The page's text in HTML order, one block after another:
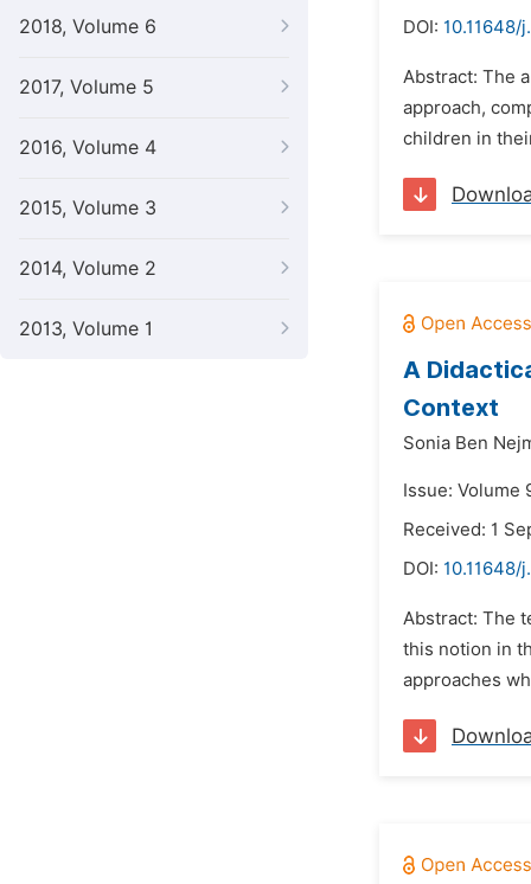
2018, Volume 6
2017, Volume 5
2016, Volume 4
2015, Volume 3
2014, Volume 2
2013, Volume 1
DOI: 10.11648/
Abstract: The
approach,
children in
A
Context
Sonia Ben
Issue: Volume
Received: 1
DOI: 10.11648/
Abstract: The
this notion in
approaches